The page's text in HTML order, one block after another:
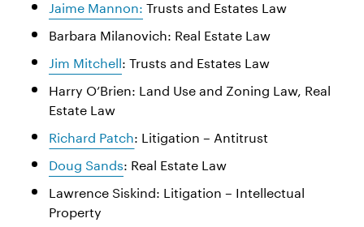
Jaime Mannon: Trusts and Estates Law
Barbara Milanovich: Real Estate Law
Jim Mitchell: Trusts and Estates Law
Harry O’Brien: Land Use and Zoning Law, Real
Estate Law
Richard Patch: Litigation – Antitrust
Doug Sands: Real Estate Law
Lawrence Siskind: Litigation – Intellectual
Property